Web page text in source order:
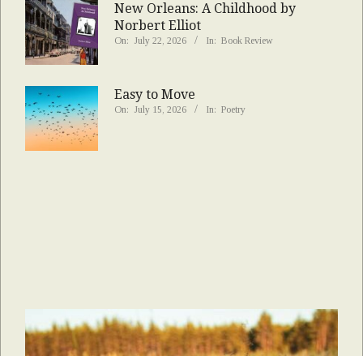
New Orleans: A Childhood by
Norbert Elliot
On: July 22, 2026 In: Book Review
Easy to Move
On: July 15, 2026 In: Poetry